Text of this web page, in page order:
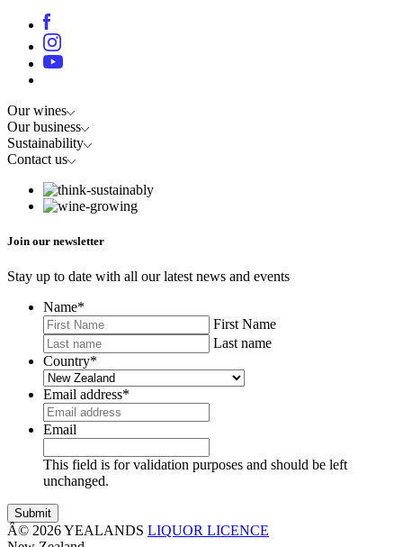
Our wines
Our business
Sustainability
Contact us
Join our newsletter
Stay up to date with all our latest news and events
Name*
First Name
Last name
Country*
Email address*
Email
This field is for validation purposes and should be left
unchanged.
Â© 2026 YEALANDS LIQUOR LICENCE